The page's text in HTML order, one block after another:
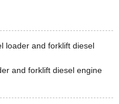
loader and forklift diesel
and forklift diesel engine